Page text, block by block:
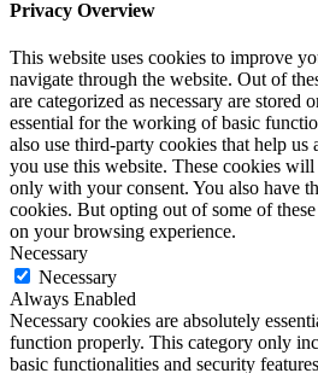
Privacy Overview
This website uses cookies to improve
navigate through the website. Out of
are categorized as necessary are stored
essential for the working of basic
also use third-party cookies that help us
you use this website. These cookies
only with your consent. You also have
cookies. But opting out of some of
on your browsing experience.
Necessary
Necessary
Always Enabled
Necessary cookies are absolutely
function properly. This category only
basic functionalities and security